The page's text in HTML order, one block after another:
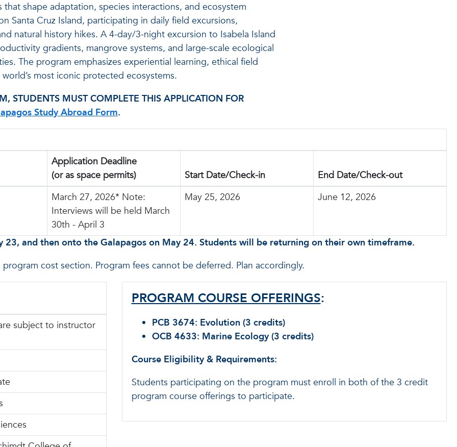
shape adaptation, species interactions, and ecosystem
Santa Cruz Island, participating in daily field excursions,
natural history hikes. A 4-day/3-night excursion to Isabela Island
gradients, mangrove systems, and large-scale ecological
The program emphasizes experiential learning, ethical field
most iconic protected ecosystems.
STUDENTS MUST COMPLETE THIS APPLICATION FOR
Study Abroad Form.
Application Deadline
(or as space permits)
Start Date/Check-in
End Date/Check-out
March 27, 2026* Note:
Interviews will be held March
30th - April 3
May 25, 2026 June 12, 2026
and then onto the Galapagos on May 24. Students will be returning on their own timeframe.
cost section. Program fees cannot be deferred. Plan accordingly.
subject to instructor
PROGRAM COURSE OFFERINGS:
PCB 3674: Evolution (3 credits)
OCB 4633: Marine Ecology (3 credits)
Course Eligibility & Requirements:
Students participating on the program must enroll in both of the 3 credit
program course offerings to participate.